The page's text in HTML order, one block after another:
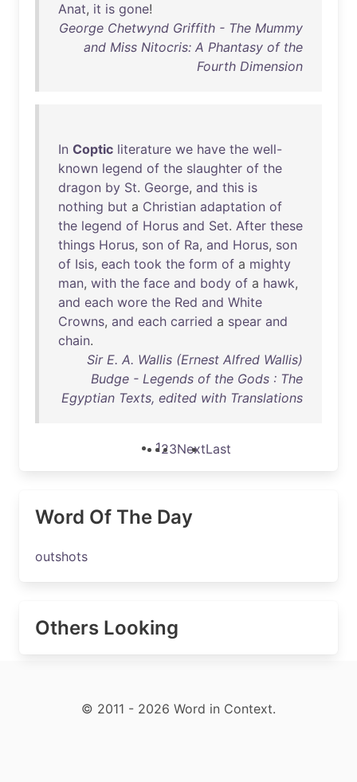
Anat, it is gone!
George Chetwynd Griffith - The Mummy
and Miss Nitocris: A Phantasy of the
Fourth Dimension
In Coptic literature we have the well-
known legend of the slaughter of the
dragon by St. George, and this is
nothing but a Christian adaptation of
the legend of Horus and Set. After these
things Horus, son of Ra, and Horus, son
of Isis, each took the form of a mighty
man, with the face and body of a hawk,
and each wore the Red and White
Crowns, and each carried a spear and
chain.
Sir E. A. Wallis (Ernest Alfred Wallis)
Budge - Legends of the Gods : The
Egyptian Texts, edited with Translations
123NextLast
Word Of The Day
outshots
Others Looking
© 2011 - 2026 Word in Context.